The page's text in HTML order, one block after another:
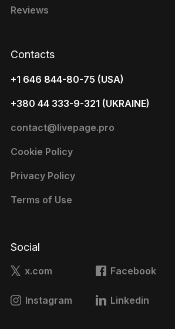
Contacts
+1 646 844-80-75 (USA)
+380 44 333-9-321 (UKRAINE)
contact@livepage.pro
Cookie Policy
Privacy Policy
Terms of Use
Reviews
Social
x.com Facebook
Instagram Linkedin